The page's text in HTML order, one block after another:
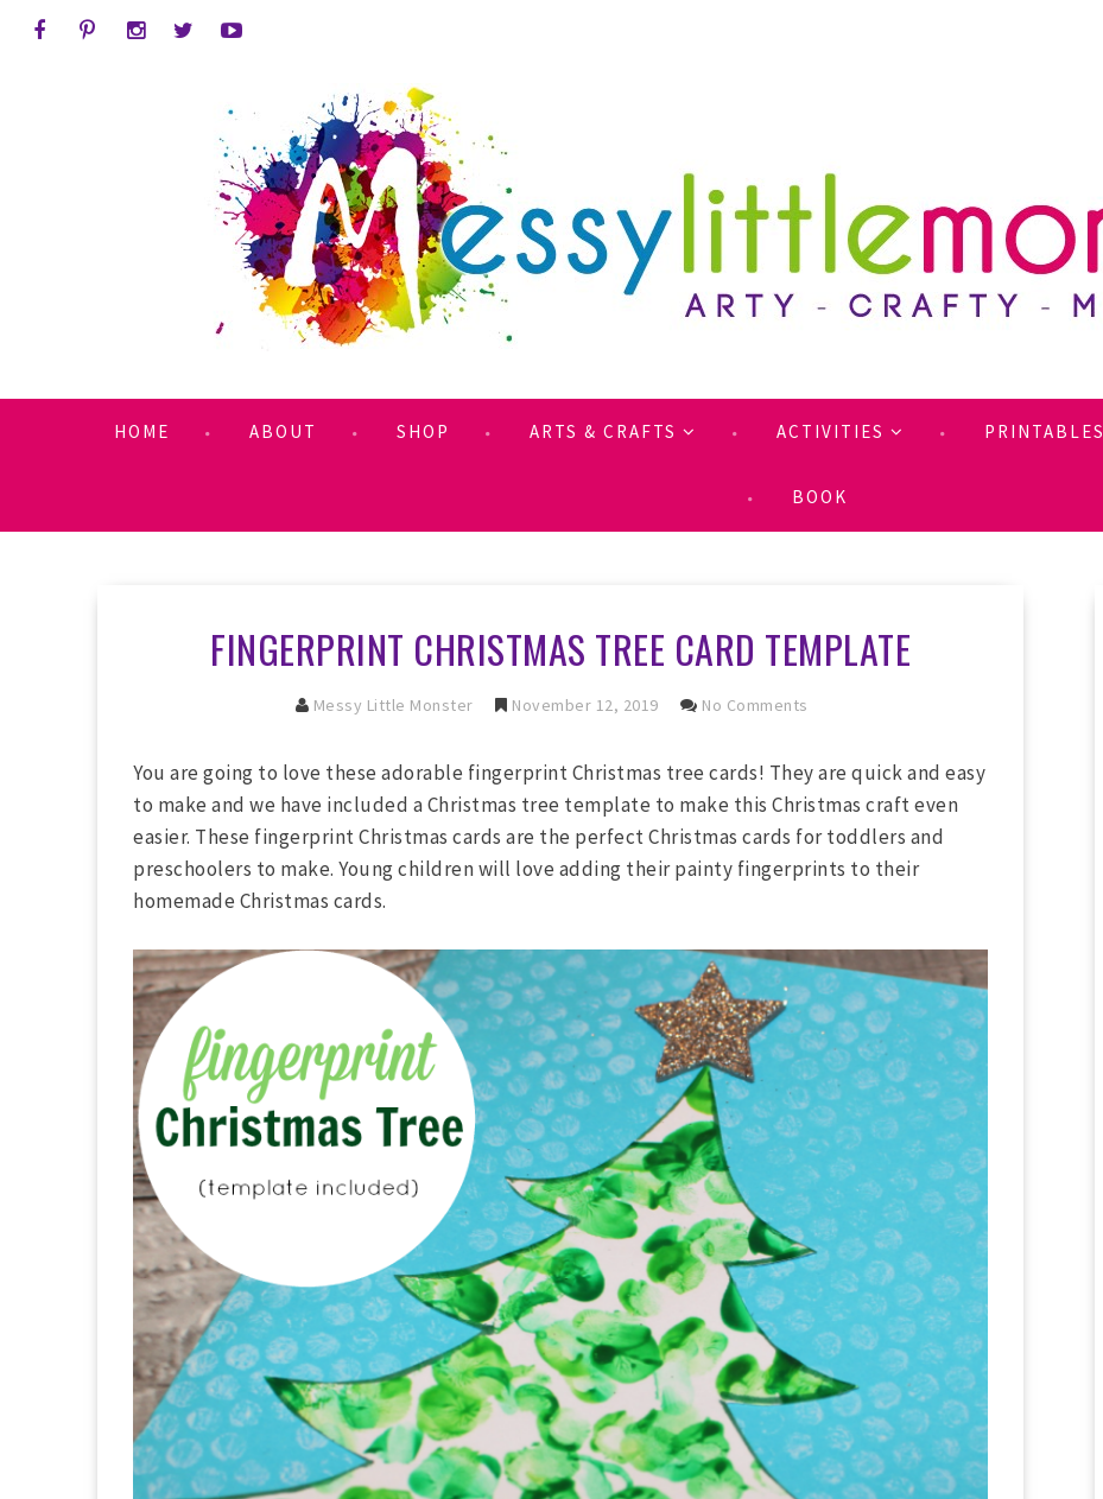
HOME ABOUT SHOP ARTS & CRAFTS ACTIVITIES PRINTABLES
BOOK
FINGERPRINT CHRISTMAS TREE CARD TEMPLATE
Messy Little Monster November 12, 2019 No Comments
You are going to love these adorable fingerprint Christmas tree cards! They are quick and easy
to make and we have included a Christmas tree template to make this Christmas craft even
easier. These fingerprint Christmas cards are the perfect Christmas cards for toddlers and
preschoolers to make. Young children will love adding their painty fingerprints to their
homemade Christmas cards.